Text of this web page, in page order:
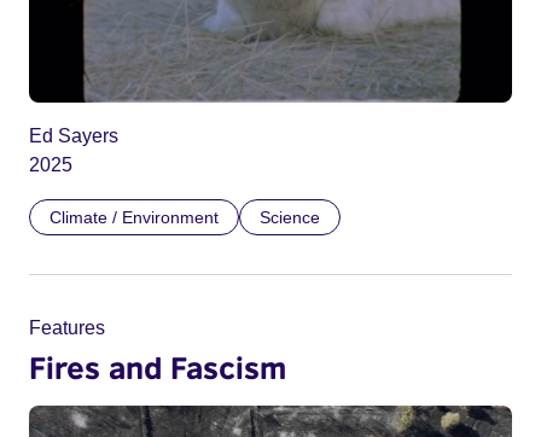
Ed Sayers
2025
Climate / Environment Science
Features
Fires and Fascism